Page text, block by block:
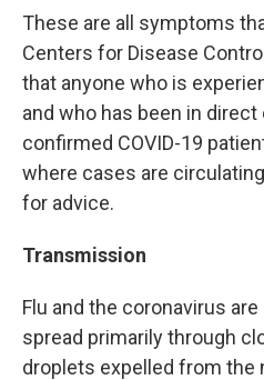
These are all symptoms
Centers for Disease
that anyone who is
and who has been in
confirmed COVID-19
where cases are
for advice.
Transmission
Flu and the coronavirus
spread primarily through
droplets expelled from the